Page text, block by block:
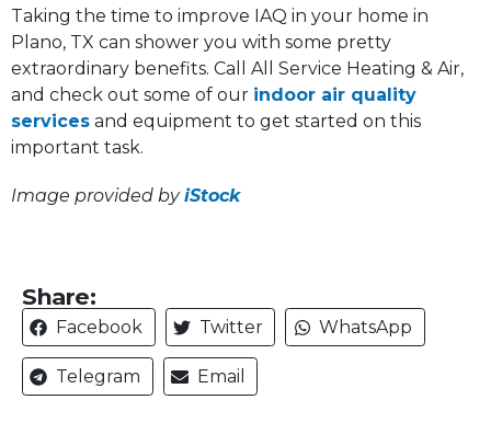
Taking the time to improve IAQ in your home in
Plano, TX can shower you with some pretty
extraordinary benefits. Call All Service Heating & Air,
and check out some of our indoor air quality
services and equipment to get started on this
important task.
Image provided byiStock
Share:
Facebook Twitter WhatsApp
Telegram Email